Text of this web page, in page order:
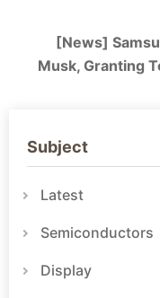
[News]
Musk, Granting
Subject
Latest
Semiconductors
Display